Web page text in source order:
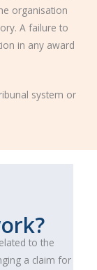
organisation
A failure to
in any award
system or
to the
a claim for